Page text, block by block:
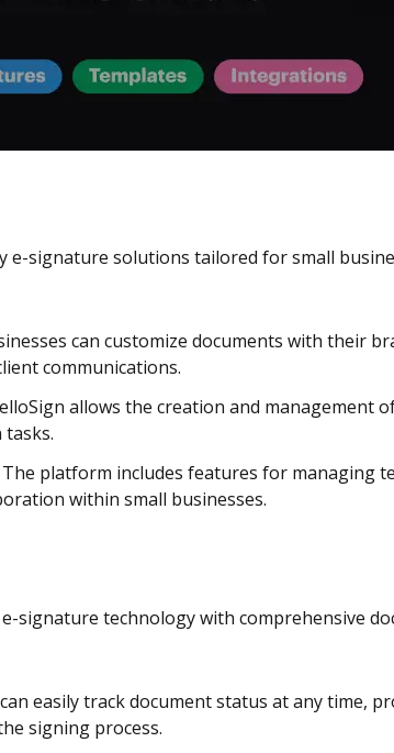
e-signature solutions tailored for small
can customize documents with their
communications.
allows the creation and management
The platform includes features for managing
within small businesses.
signature technology with comprehensive
easily track document status at any time,
signing process.